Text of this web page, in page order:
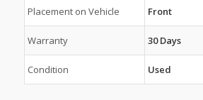
Placement on Vehicle Front
Warranty 30 Days
Condition Used